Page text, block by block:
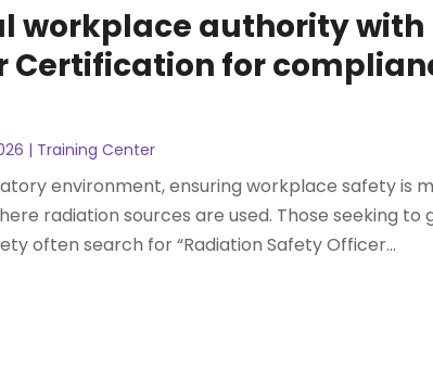
workplace authority with
Certification for
| Training Center
environment, ensuring workplace safety is
radiation sources are used. Those seeking to
often search for “Radiation Safety Officer...